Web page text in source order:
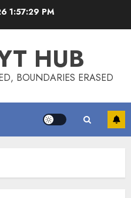
1:57:29 PM
HUB
BOUNDARIES ERASED